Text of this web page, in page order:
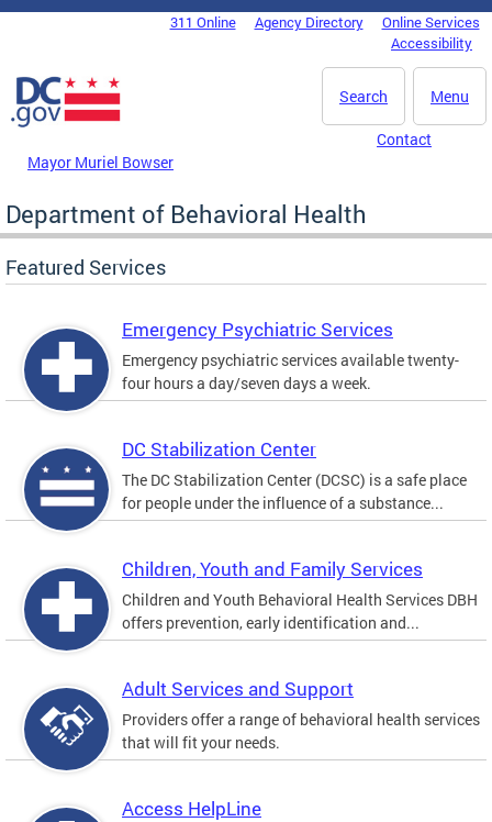
Skip to main content
DC Agency Top Menu311 Online Agency Directory
Online Services
Accessibility
Menu
Search
Mayor Muriel Bowser
Contact
Department of Behavioral Health
Featured Services
Emergency Psychiatric Services
Emergency psychiatric services available twenty-
four hours a day/seven days a week.
DC Stabilization Center
The DC Stabilization Center (DCSC) is a safe place
for people under the influence of a substance...
Children, Youth and Family Services
Children and Youth Behavioral Health Services DBH
offers prevention, early identification and...
Adult Services and Support
Providers offer a range of behavioral health services
that will fit your needs.
Access HelpLine